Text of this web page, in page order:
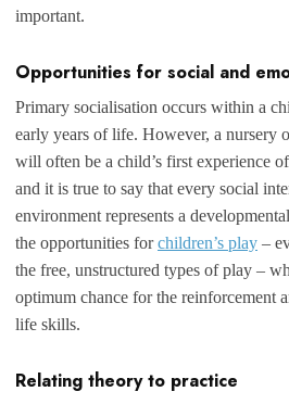
important.
Opportunities for social and
Primary socialisation occurs within a
early years of life. However, a nursery
will often be a child’s first experience
and it is true to say that every social
environment represents a
the opportunities forchildren’s play –
the free, unstructured types of play –
optimum chance for the reinforcement
life skills.
Relating theory to practice